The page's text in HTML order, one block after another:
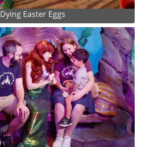
Dying Easter Eggs